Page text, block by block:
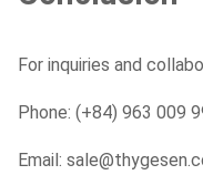
For inquiries and
Phone: (+84) 963 009
Email: